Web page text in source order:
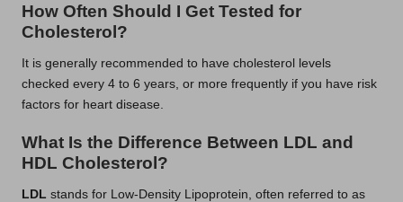
How Often Should I Get Tested for
Cholesterol?
It is generally recommended to have cholesterol levels
checked every 4 to 6 years, or more frequently if you have risk
factors for heart disease.
What Is the Difference Between LDL and
HDL Cholesterol?
LDL stands for Low-Density Lipoprotein, often referred to as